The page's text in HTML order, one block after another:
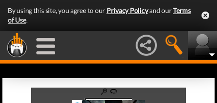
By using this site, you agree to our Privacy Policyand ourTerms
of Use.